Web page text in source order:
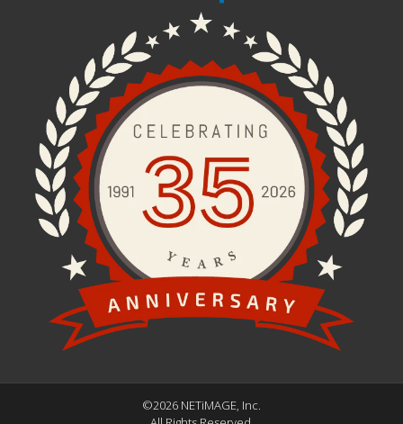
©2026 NETiMAGE, Inc.